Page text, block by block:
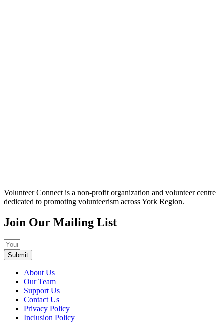
Volunteer Connect is a non-profit organization and volunteer centre
dedicated to promoting volunteerism across York Region.
Join Our Mailing List
Submit
About Us
Our Team
Support Us
Contact Us
Privacy Policy
Inclusion Policy